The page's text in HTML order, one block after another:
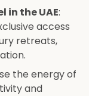
the UAE:
access
retreats,
the energy of
and